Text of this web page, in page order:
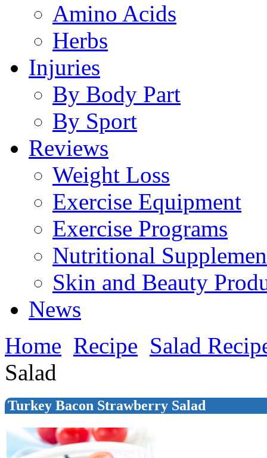
Amino Acids
Herbs
Injuries
By Body Part
By Sport
Reviews
Weight Loss
Exercise Equipment
Exercise Programs
Nutritional
Skin and Beauty
News
Home Recipe Salad
Salad
Turkey Bacon Strawberry Salad